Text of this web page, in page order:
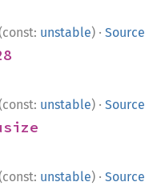
unstable) · Source
unstable) · Source
unstable) · Source